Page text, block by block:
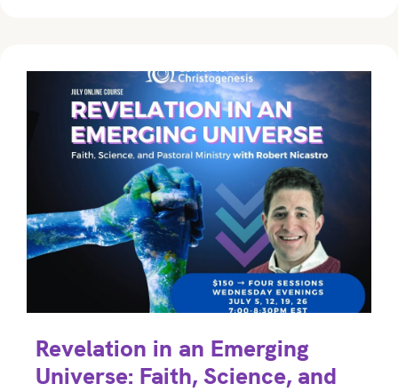
Revelation in an Emerging
Universe: Faith, Science, and